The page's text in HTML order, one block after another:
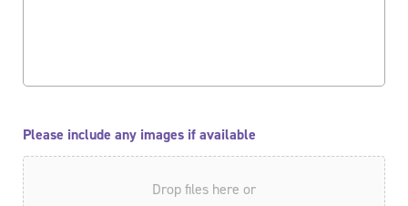
Please include any images if available
Drop files here or